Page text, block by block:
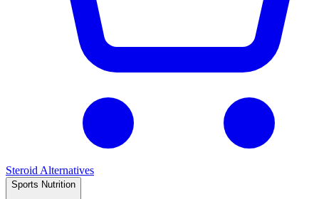
Steroid Alternatives
Sports Nutrition